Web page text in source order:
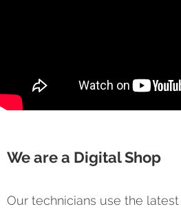
We are a Digital Shop
Our technicians use the